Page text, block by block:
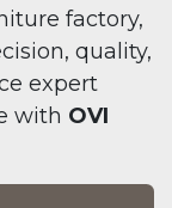
factory,
quality,
expert
with OVI